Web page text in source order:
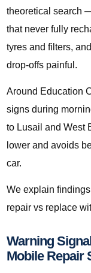
theoretical search
that never fully
tyres and filters,
drop-offs painful.
Around Education
signs during
to Lusail and West
lower and avoids
car.
We explain
repair vs replace
Warning
Mobile Repair